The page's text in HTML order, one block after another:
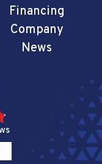
Financing
Company
News